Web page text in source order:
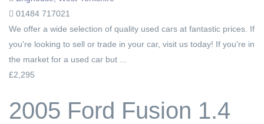
01484 717021
We offer a wide selection of quality used cars at fantastic prices. If
you're looking to sell or trade in your car, visit us today! If you're in
the market for a used car but ...
£2,295
2005 Ford Fusion 1.4